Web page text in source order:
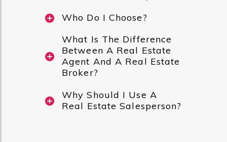
Who Do I Choose?
What Is The Difference
Between A Real Estate
Agent And A Real Estate
Broker?
Why Should I Use A
Real Estate Salesperson?